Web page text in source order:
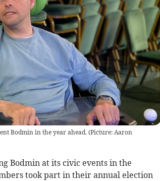
Bodmin in the year ahead. (Picture: Aaron
Bodmin at its civic events in the
took part in their annual election